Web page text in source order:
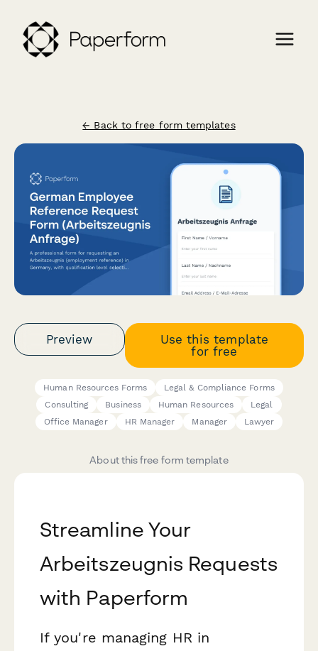
← Back to free form templates
Preview
Use this template
for free
Human Resources Forms
Legal & Compliance Forms
Consulting
Business Human Resources
Legal
Office Manager
HR Manager Manager Lawyer
About this free form template
Streamline Your
Arbeitszeugnis Requests
with Paperform
If you're managing HR in